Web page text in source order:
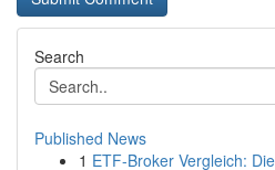
Search
Published News
1 ETF-Broker Vergleich: